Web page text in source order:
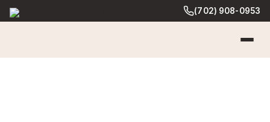
(702) 908-0953